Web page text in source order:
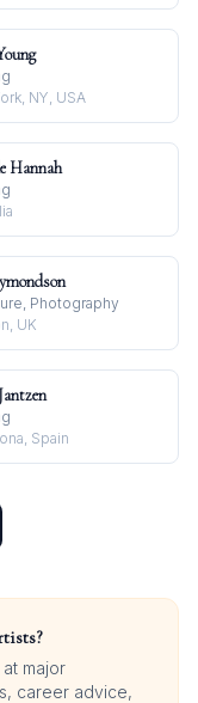
NY, USA
Hannah
Photography
UK
Spain
major
career advice,